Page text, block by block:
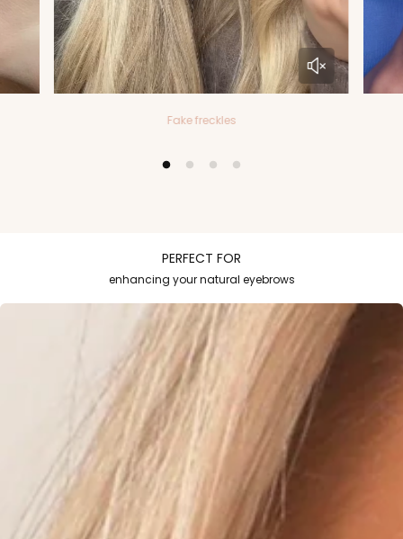
Fake freckles
PERFECT FOR
enhancing your natural eyebrows